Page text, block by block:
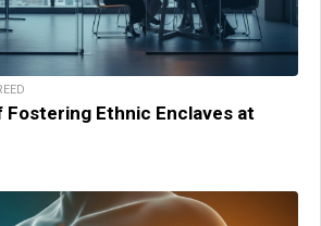
Ethnic Enclaves at